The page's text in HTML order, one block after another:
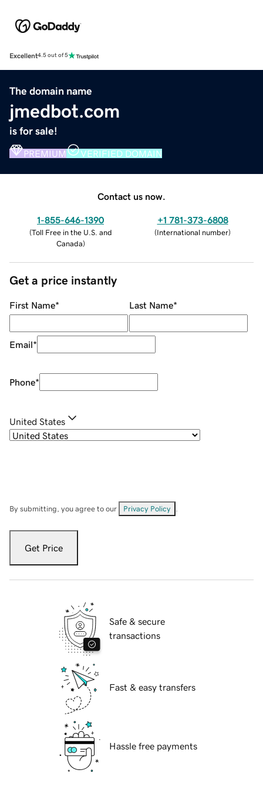
Excellent4.5 out of 5
The domain name
jmedbot.com
is for sale!
PREMIUM VERIFIED DOMAIN
Contact us now.
1-855-646-1390
(Toll Free in the U.S. and
Canada)
+1 781-373-6808
(International number)
Get a price instantly
First Name* Last Name*
Email*
Phone*
United States
By submitting, you agree to our Privacy Policy
Get Price
Safe & secure
transactions
Fast & easy transfers
Hassle free payments